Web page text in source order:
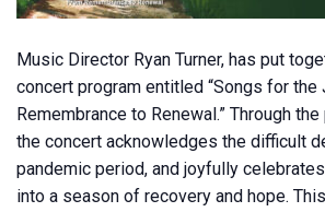
Music Director Ryan Turner, has put
concert program entitled “Songs for the
Remembrance to Renewal.” Through
the concert acknowledges the difficult
pandemic period, and joyfully
into a season of recovery and hope.